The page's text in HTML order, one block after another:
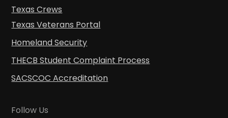
Texas Crews
Texas Veterans Portal
Homeland Security
THECB Student Complaint Process
SACSCOC Accreditation
Follow Us